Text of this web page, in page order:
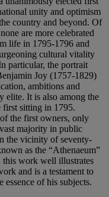
unity and optimism
country and beyond. Of
are more celebrated
life in 1795-1796 and
cultural vitality
particular, the portrait
Joy (1757-1829)
ambitions and
elite. It is also among the
first sitting in 1795.
the first owners, only
majority in public
the vicinity of seventy-
as the “Athenaeum”
work well illustrates
and is a testament to
essence of his subjects.